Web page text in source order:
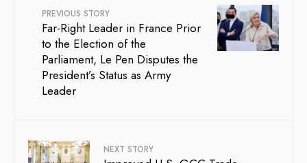
PREVIOUS STORY
Far-Right Leader in France Prior
to the Election of the
Parliament, Le Pen Disputes the
President’s Status as Army
Leader
NEXT STORY